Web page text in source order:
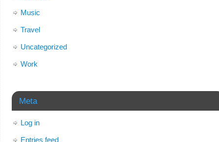
Music
Travel
Uncategorized
Work
Meta
Log in
Entries feed